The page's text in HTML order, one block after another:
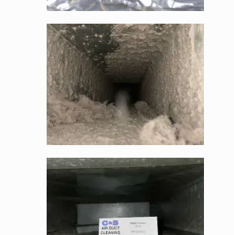
Enlarge image, 3 of 6
Enlarge image, 4 of 6